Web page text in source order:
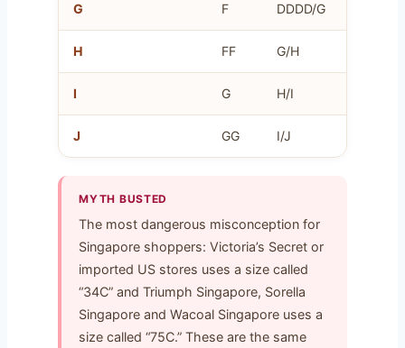
G F DDDD/G
H FF G/H
I G H/I
J GG I/J
MYTH BUSTED
The most dangerous misconception for
Singapore shoppers: Victoria’s Secret or
imported US stores uses a size called
“34C” and Triumph Singapore, Sorella
Singapore and Wacoal Singapore uses a
size called “75C.” These are the same